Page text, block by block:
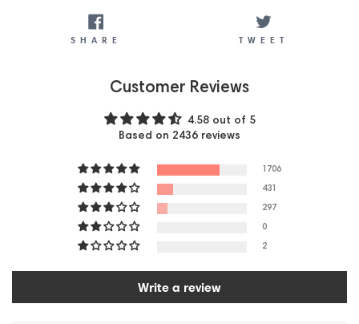
SHARE TWEET
Customer Reviews
4.58 out of 5
Based on 2436 reviews
1706
431
297
0
2
Write a review